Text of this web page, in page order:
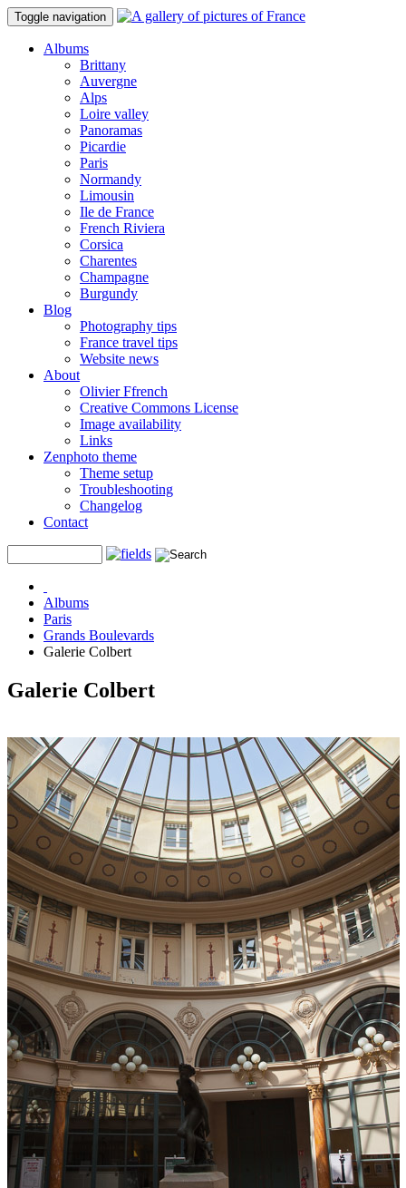
Toggle navigation
Albums
Brittany
Auvergne
Alps
Loire valley
Panoramas
Picardie
Paris
Normandy
Limousin
Ile de France
French Riviera
Corsica
Charentes
Champagne
Burgundy
Blog
Photography tips
France travel tips
Website news
About
Olivier Ffrench
Creative Commons License
Image availability
Links
Zenphoto theme
Theme setup
Troubleshooting
Changelog
Contact
Albums
Paris
Grands Boulevards
Galerie Colbert
Galerie Colbert